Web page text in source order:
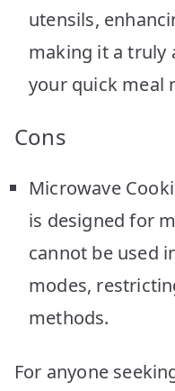
utensils,
making it a truly
your quick meal
Cons
Microwave
is designed for
cannot be used
modes,
methods.
For anyone